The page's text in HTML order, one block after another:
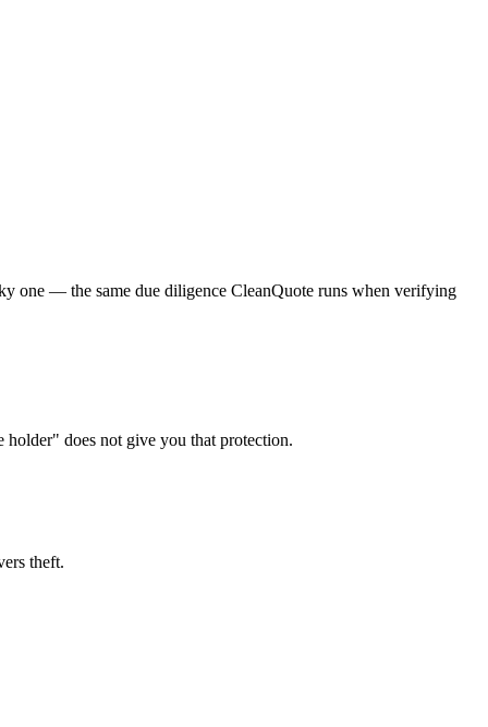
one — the same due diligence CleanQuote runs when verifying
does not give you that protection.
theft.